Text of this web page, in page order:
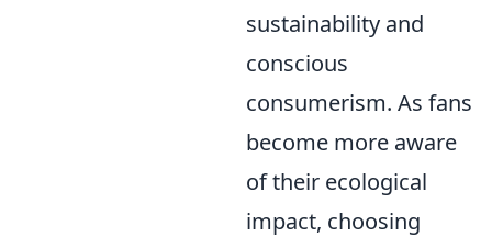
sustainability and
conscious
consumerism. As fans
become more aware
of their ecological
impact, choosing